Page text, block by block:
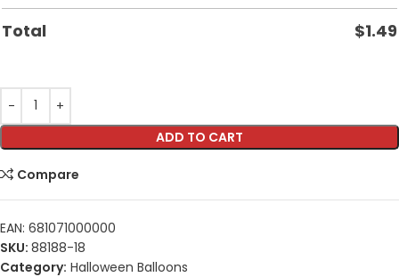
Total $1.49
ADD TO CART
Compare
EAN: 681071000000
SKU: 88188-18
Category: Halloween Balloons